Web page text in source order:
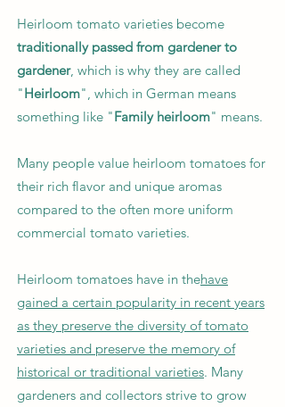
Heirloom tomato varieties become
traditionally passed from gardener to
gardener, which is why they are called
"Heirloom", which in German means
something like "Family heirloom" means.
Many people value heirloom tomatoes for
their rich flavor and unique aromas
compared to the often more uniform
commercial tomato varieties.
Heirloom tomatoes have in thehave
gained a certain popularity in recent years
as they preserve the diversity of tomato
varieties and preserve the memory of
historical or traditional varieties. Many
gardeners and collectors strive to grow